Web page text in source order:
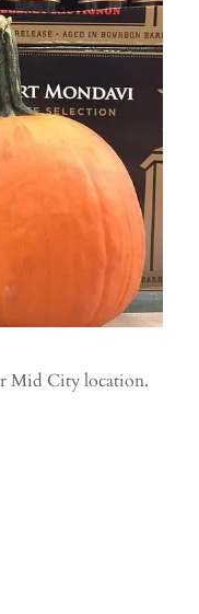
Mid City location.